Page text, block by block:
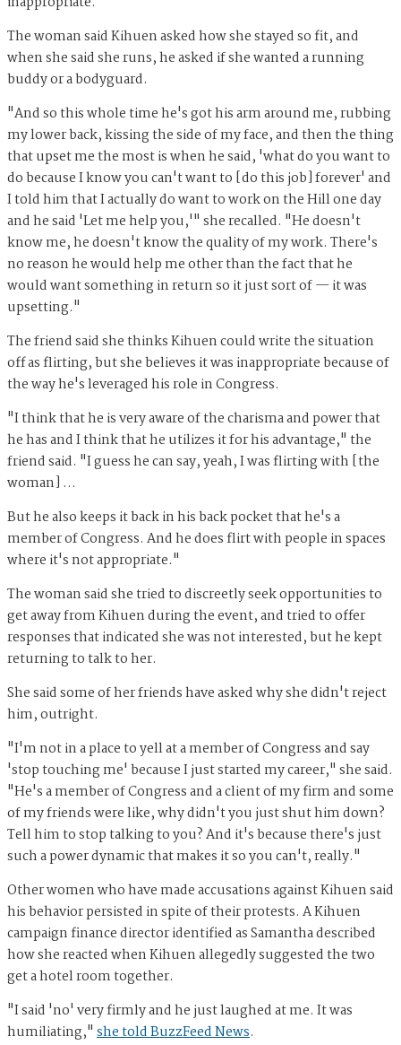
The woman said Kihuen asked how she stayed so fit, and
when she said she runs, he asked if she wanted a running
buddy or a bodyguard.
"And so this whole time he's got his arm around me, rubbing
my lower back, kissing the side of my face, and then the thing
that upset me the most is when he said, 'what do you want to
do because I know you can't want to [do this job] forever' and
I told him that I actually do want to work on the Hill one day
and he said 'Let me help you,'" she recalled. "He doesn't
know me, he doesn't know the quality of my work. There's
no reason he would help me other than the fact that he
would want something in return so it just sort of — it was
upsetting."
The friend said she thinks Kihuen could write the situation
off as flirting, but she believes it was inappropriate because of
the way he's leveraged his role in Congress.
"I think that he is very aware of the charisma and power that
he has and I think that he utilizes it for his advantage," the
friend said. "I guess he can say, yeah, I was flirting with [the
woman] …
But he also keeps it back in his back pocket that he's a
member of Congress. And he does flirt with people in spaces
where it's not appropriate."
The woman said she tried to discreetly seek opportunities to
get away from Kihuen during the event, and tried to offer
responses that indicated she was not interested, but he kept
returning to talk to her.
She said some of her friends have asked why she didn't reject
him, outright.
"I'm not in a place to yell at a member of Congress and say
'stop touching me' because I just started my career," she said.
"He's a member of Congress and a client of my firm and some
of my friends were like, why didn't you just shut him down?
Tell him to stop talking to you? And it's because there's just
such a power dynamic that makes it so you can't, really."
Other women who have made accusations against Kihuen said
his behavior persisted in spite of their protests. A Kihuen
campaign finance director identified as Samantha described
how she reacted when Kihuen allegedly suggested the two
get a hotel room together.
"I said 'no' very firmly and he just laughed at me. It was
humiliating," she told BuzzFeed News.